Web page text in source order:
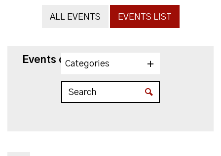
ALL EVENTS EVENTS LIST
Events on 11/19/2026
Categories